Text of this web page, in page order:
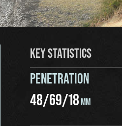
KEY STATISTICS
PENETRATION
48/69/18MM